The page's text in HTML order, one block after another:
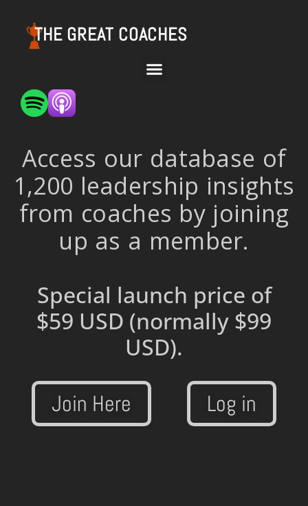
THE GREAT COACHES
Access our database of
1,200 leadership insights
from coaches by joining
up as a member.
Special launch price of
$59 USD (normally $99
USD).
Join Here Log in